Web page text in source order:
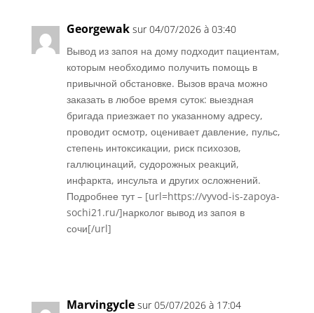
Georgewak sur 04/07/2026 à 03:40
Вывод из запоя на дому подходит пациентам,
которым необходимо получить помощь в
привычной обстановке. Вызов врача можно
заказать в любое время суток: выездная
бригада приезжает по указанному адресу,
проводит осмотр, оценивает давление, пульс,
степень интоксикации, риск психозов,
галлюцинаций, судорожных реакций,
инфаркта, инсульта и других осложнений.
Подробнее тут – [url=https://vyvod-is-zapoya-
sochi21.ru/]нарколог вывод из запоя в
сочи[/url]
Marvingycle sur 05/07/2026 à 17:04